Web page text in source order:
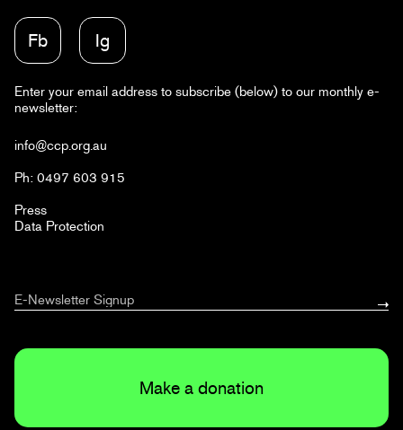
Enter your email address to subscribe (below) to our monthly e-
newsletter:
Fb Ig
info@ccp.org.au
Ph: 0497 603 915
Press
Data Protection
Make a donation